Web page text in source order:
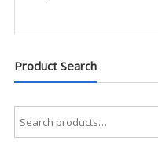
Product Search